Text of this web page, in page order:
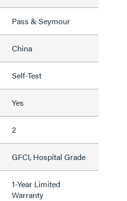
Pass & Seymour
China
Self-Test
Yes
2
GFCI, Hospital Grade
1-Year Limited
Warranty